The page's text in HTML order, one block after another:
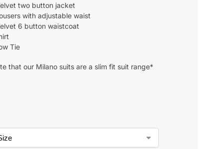
two button jacket
with adjustable waist
6 button waistcoat
Tie
that our Milano suits are a slim fit suit range*